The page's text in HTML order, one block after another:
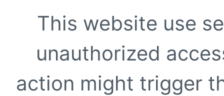
This website use
unauthorized
action might trigger